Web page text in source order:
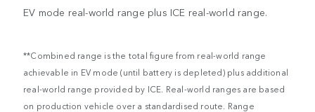
EV mode real-world range plus ICE real-world range.
**Combined range is the total figure from real-world range
achievable in EV mode (until battery is depleted) plus additional
real-world range provided by ICE. Real-world ranges are based
on production vehicle over a standardised route. Range